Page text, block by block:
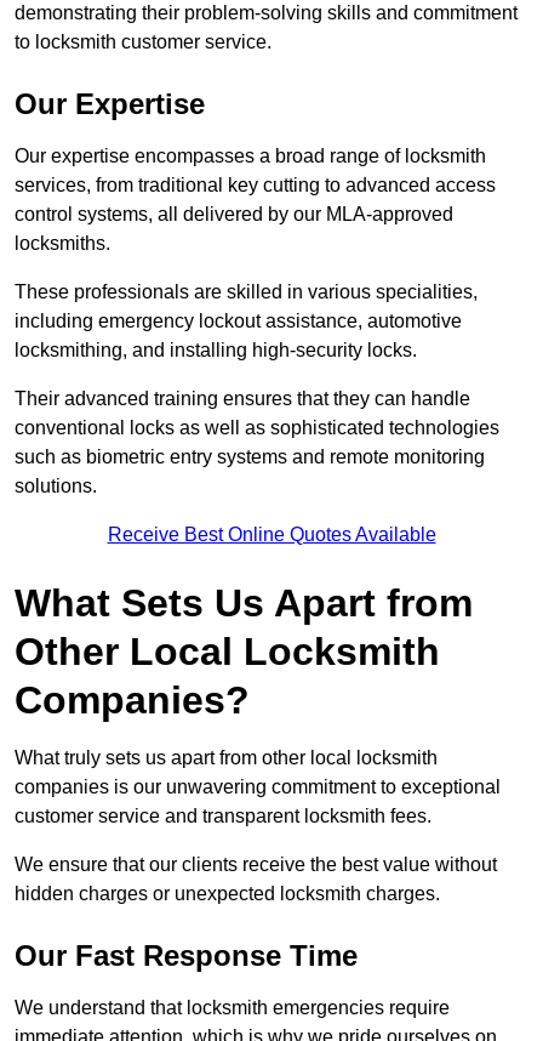
demonstrating their problem-solving skills and commitment
to locksmith customer service.
Our Expertise
Our expertise encompasses a broad range of locksmith
services, from traditional key cutting to advanced access
control systems, all delivered by our MLA-approved
locksmiths.
These professionals are skilled in various specialities,
including emergency lockout assistance, automotive
locksmithing, and installing high-security locks.
Their advanced training ensures that they can handle
conventional locks as well as sophisticated technologies
such as biometric entry systems and remote monitoring
solutions.
Receive Best Online Quotes Available
What Sets Us Apart from
Other Local Locksmith
Companies?
What truly sets us apart from other local locksmith
companies is our unwavering commitment to exceptional
customer service and transparent locksmith fees.
We ensure that our clients receive the best value without
hidden charges or unexpected locksmith charges.
Our Fast Response Time
We understand that locksmith emergencies require